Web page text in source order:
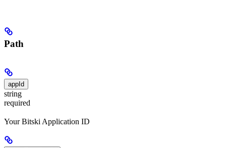
Path
appId
string
required
Your Bitski Application ID